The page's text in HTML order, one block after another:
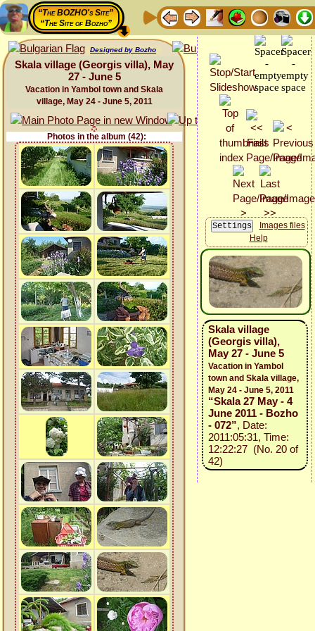
“The BOZHO's Site”
“The Site of Bozho”
Designed by Bozho
Skala village (Georgis villa), May
27 - June 5
Vacation in Yambol town and Skala
village, May 24 - June 5, 2011
Photos in the album (42):
Images files
Help
Skala village
(Georgis villa),
May 27 - June 5
Vacation in Yambol
town and Skala village,
May 24 - June 5, 2011
“Skala 27 May - 4
June 2011 - Bozho
- 072”, Date:
2011:05:31, Time:
12:22:27 (No. 20 of
42)